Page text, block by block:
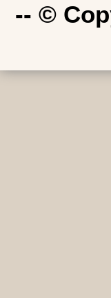
-- ©